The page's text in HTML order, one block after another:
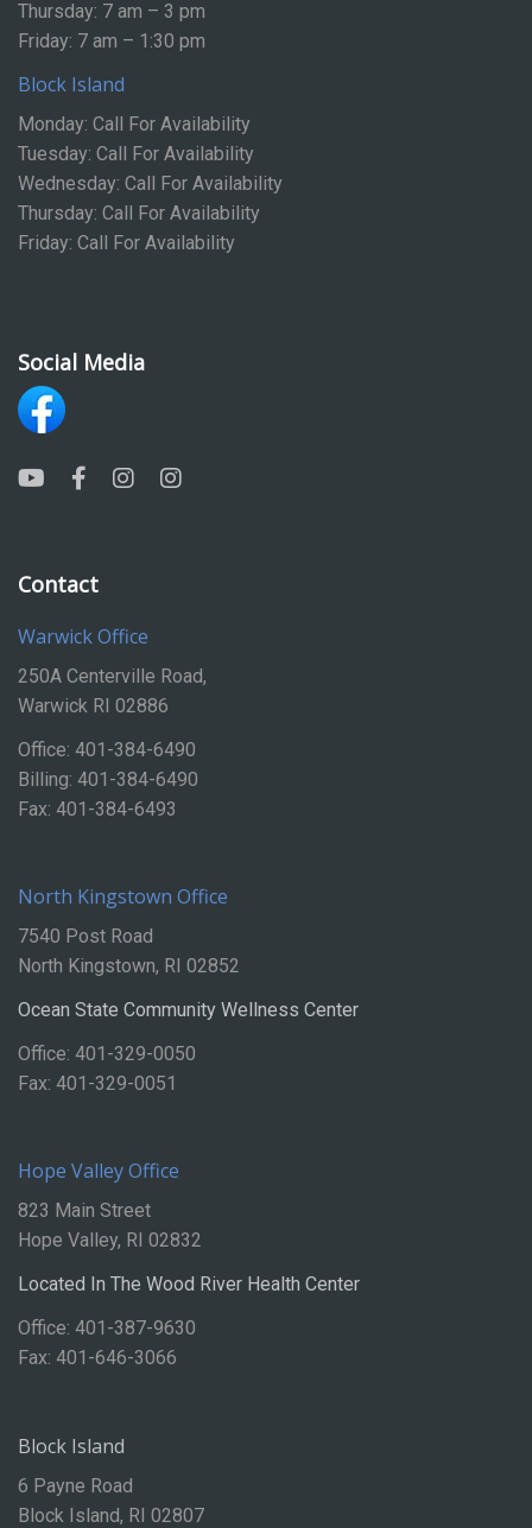
Thursday: 7 am – 3 pm
Friday: 7 am – 1:30 pm
Block Island
Monday: Call For Availability
Tuesday: Call For Availability
Wednesday: Call For Availability
Thursday: Call For Availability
Friday: Call For Availability
Social Media
Contact
Warwick Office
250A Centerville Road,
Warwick RI 02886
Office: 401-384-6490
Billing: 401-384-6490
Fax: 401-384-6493
North Kingstown Office
7540 Post Road
North Kingstown, RI 02852
Ocean State Community Wellness Center
Office: 401-329-0050
Fax: 401-329-0051
Hope Valley Office
823 Main Street
Hope Valley, RI 02832
Located In The Wood River Health Center
Office: 401-387-9630
Fax: 401-646-3066
Block Island
6 Payne Road
Block Island, RI 02807